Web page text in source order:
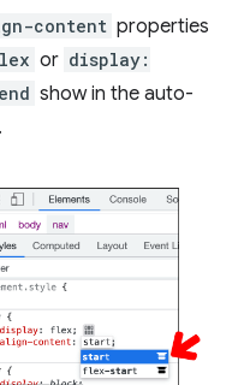
content properties
or display:
end show in the auto-